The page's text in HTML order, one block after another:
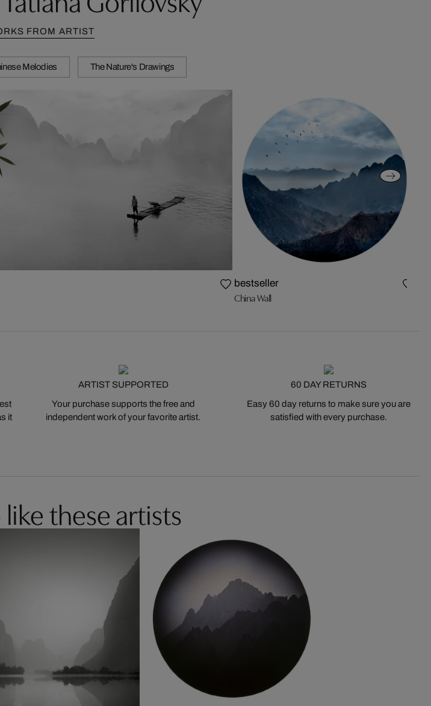
FROM ARTIST
Melodies The Nature's Drawings
bestseller
China Wall
it
ARTIST SUPPORTED
Your purchase supports the free and
independent work of your favorite artist.
60 DAY RETURNS
Easy 60 day returns to make sure you are
satisfied with every purchase.
these artists